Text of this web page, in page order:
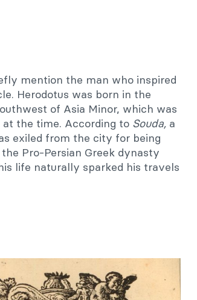
mention the man who inspired
Herodotus was born in the
of Asia Minor, which was
the time. According to Souda, a
exiled from the city for being
Pro-Persian Greek dynasty
life naturally sparked his travels